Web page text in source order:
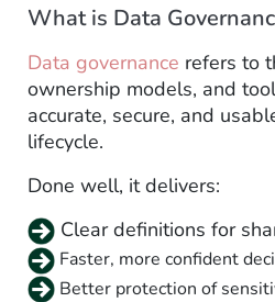
What is Data
Data governance refers to
ownership models, and
accurate, secure, and
lifecycle.
Done well, it delivers:
Clear definitions for
Faster, more confident
Better protection of